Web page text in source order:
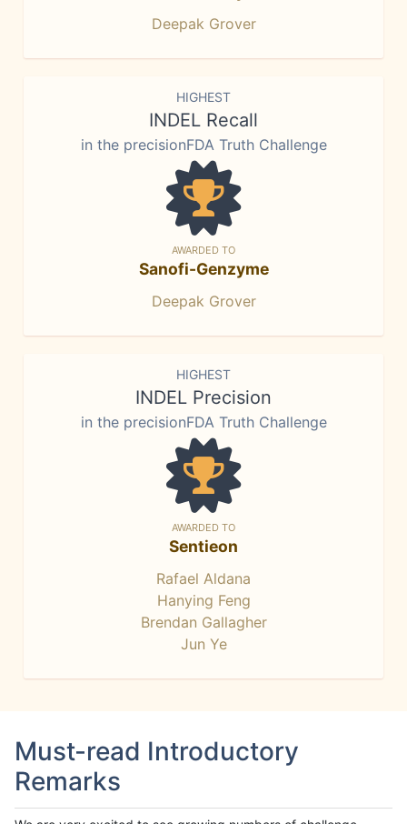
Deepak Grover
HIGHEST
INDEL Recall
in the precisionFDA Truth Challenge
AWARDED TO
Sanofi-Genzyme
Deepak Grover
HIGHEST
INDEL Precision
in the precisionFDA Truth Challenge
AWARDED TO
Sentieon
Rafael Aldana
Hanying Feng
Brendan Gallagher
Jun Ye
Must-read Introductory
Remarks